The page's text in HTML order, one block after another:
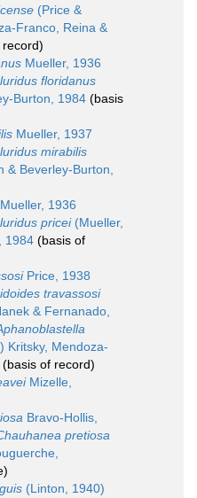
(Price &
Franco, Reina &
Mueller, 1936
floridanus
Burton, 1984 (basis
Mueller, 1937
mirabilis
& Beverley-Burton,
1936
pricei(Mueller,
1984 (basis of
Price, 1938
travassosi
& Fernanado,
Kritsky, Mendoza-
(basis of record)
Mizelle,
Bravo-Hollis,
pretiosa
(Linton, 1940)